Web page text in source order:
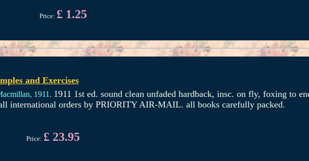
Price: £ 1.25
and Exercises
1911. 1911 1st ed. sound clean unfaded hardback, insc. on fly, foxing to
international orders by PRIORITY AIR-MAIL. all books carefully packed.
Price: £ 23.95